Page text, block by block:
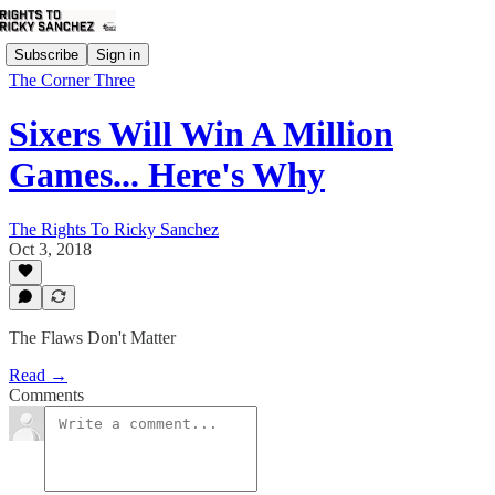
Subscribe Sign in
The Corner Three
Sixers Will Win A Million
Games... Here's Why
The Rights To Ricky Sanchez
Oct 3, 2018
The Flaws Don't Matter
Read →
Comments